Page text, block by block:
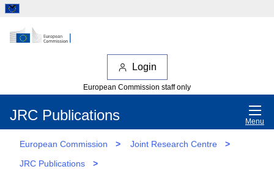
Login
European Commission staff only
JRC Publications Menu
European Commission > Joint Research Centre
>
JRC Publications
>